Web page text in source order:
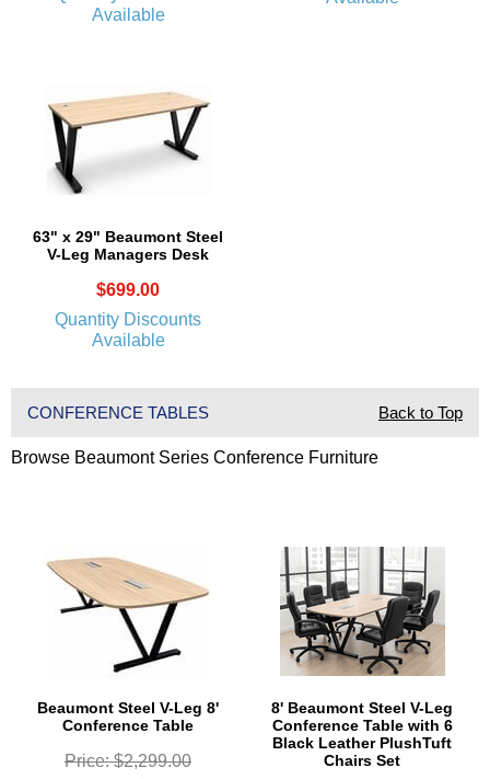
Available
63" x 29" Beaumont Steel
V-Leg Managers Desk
$699.00
Quantity Discounts
Available
CONFERENCE TABLES Back to Top
Browse Beaumont Series Conference Furniture
Beaumont Steel V-Leg 8'
Conference Table
Price: $2,299.00
8' Beaumont Steel V-Leg
Conference Table with 6
Black Leather PlushTuft
Chairs Set